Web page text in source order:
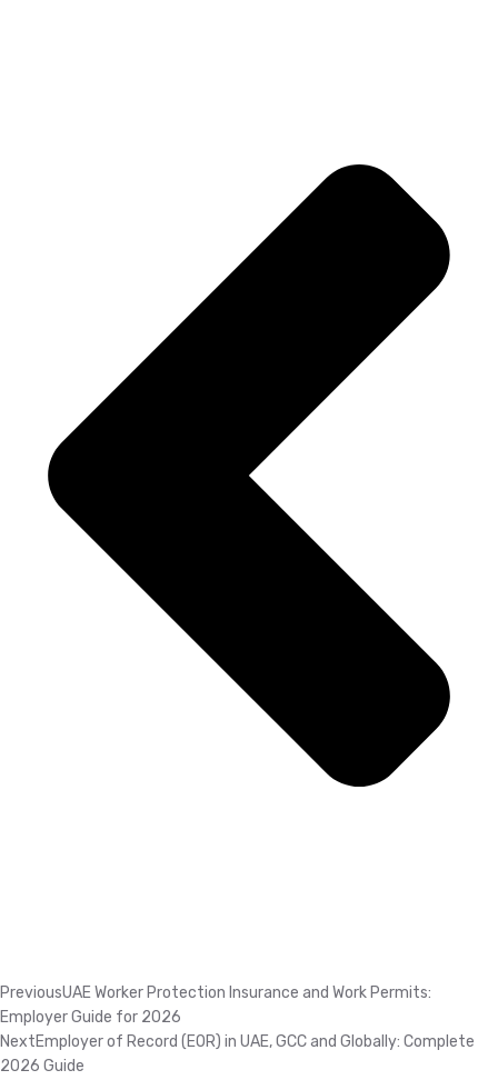
PreviousUAE Worker Protection Insurance and Work Permits:
Employer Guide for 2026
NextEmployer of Record (EOR) in UAE, GCC and Globally: Complete
2026 Guide